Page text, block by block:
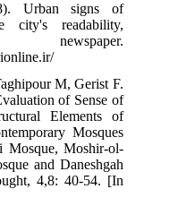
Urban signs of
city's readability,
M, Gerist F.
of Sense of
Elements of
Mosques
Moshir-ol-
and Daneshgah
4,8: 40-54. [In